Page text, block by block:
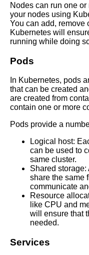
How to Secure Your
Containers Best
Tools
Best Practices for
Best Practices for
Containers
Key Benefits of Using
Kubernetes for
Management
How to get started with
Kubernetes for
orchestration
Top 10 Kubernetes
Management
Nodes can run one
your nodes using
You can add, remove
Kubernetes will
running while doing
Pods
In Kubernetes, pods
that can be created
are created from
contain one or more
Pods provide a
Logical host:
can be used to
same cluster.
Shared
share the same
communicate
Resource
like CPU and
will ensure that
needed.
Services